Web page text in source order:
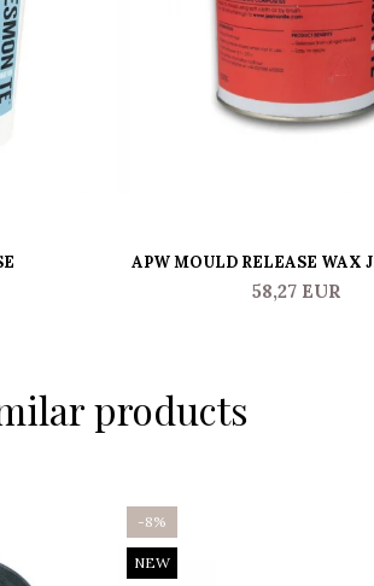
APW MOULD RELEASE WAX
58,27 EUR
products
-8%
NEW